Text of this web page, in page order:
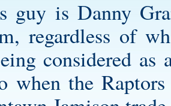
guy is Danny
regardless of
considered
when the